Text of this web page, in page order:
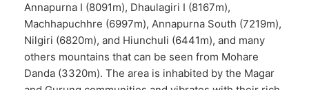
Annapurna I (8091m), Dhaulagiri I (8167m),
Machhapuchhre (6997m), Annapurna South (7219m),
Nilgiri (6820m), and Hiunchuli (6441m), and many
others mountains that can be seen from Mohare
Danda (3320m). The area is inhabited by the Magar